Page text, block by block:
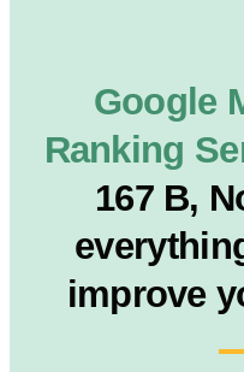
Google
Ranking
167 B,
improve